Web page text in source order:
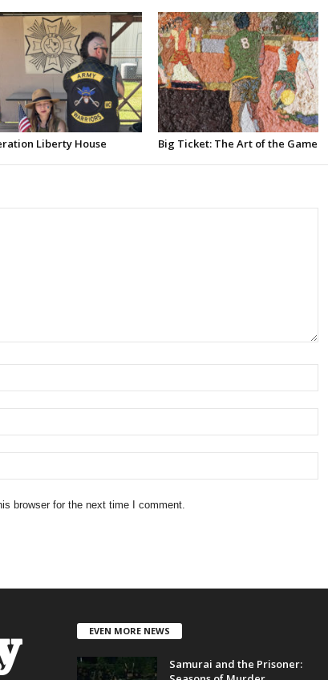
Liberty House Big Ticket: The Art of the Game
browser for the next time I comment.
EVEN MORE NEWS
Samurai and the Prisoner: